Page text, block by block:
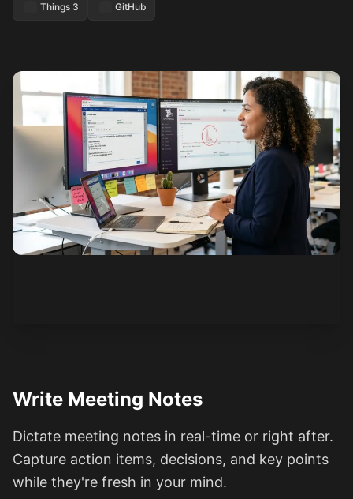
Things 3 GitHub
Write Meeting Notes
Dictate meeting notes in real-time or right after.
Capture action items, decisions, and key points
while they're fresh in your mind.